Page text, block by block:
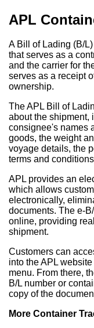
APL
A Bill of Lading (B/
that serves as a
and the carrier for
serves as a receipt
ownership.
The APL Bill of
about the shipment,
consignee's names
goods, the weight
voyage details, the
terms and
APL provides an
which allows
electronically,
documents. The e-
online, providing
shipment.
Customers can
into the APL
menu. From there,
B/L number or
copy of the
More Container